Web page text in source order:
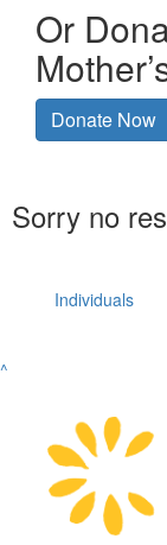
Or
Donate Now
Sorry no
Individuals
^